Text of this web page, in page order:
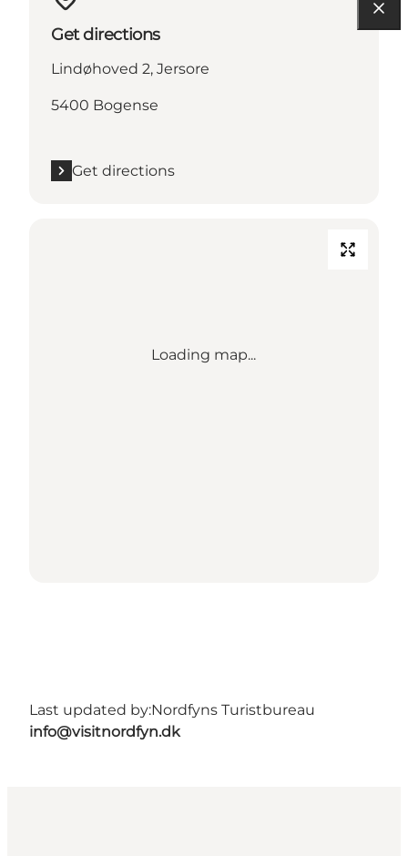
Get directions
Lindøhoved 2, Jersore
5400 Bogense
Get directions
Loading map...
Last updated by:Nordfyns Turistbureau
info@visitnordfyn.dk